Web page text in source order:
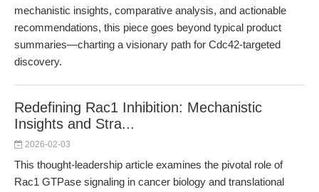
mechanistic insights, comparative analysis, and actionable
recommendations, this piece goes beyond typical product
summaries—charting a visionary path for Cdc42-targeted
discovery.
Redefining Rac1 Inhibition: Mechanistic
Insights and Stra...
2026-02-03
This thought-leadership article examines the pivotal role of
Rac1 GTPase signaling in cancer biology and translational